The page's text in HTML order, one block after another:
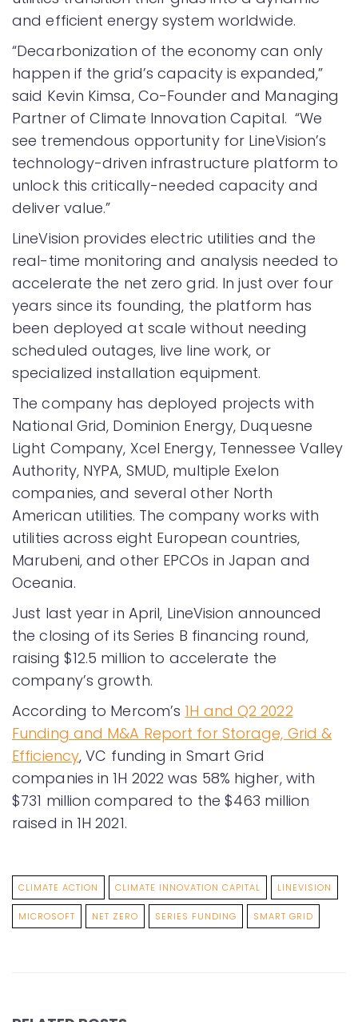
and efficient energy system worldwide.
“Decarbonization of the economy can only
happen if the grid’s capacity is expanded,”
said Kevin Kimsa, Co-Founder and Managing
Partner of Climate Innovation Capital. “We
see tremendous opportunity for LineVision’s
technology-driven infrastructure platform to
unlock this critically-needed capacity and
deliver value.”
LineVision provides electric utilities and the
real-time monitoring and analysis needed to
accelerate the net zero grid. In just over four
years since its founding, the platform has
been deployed at scale without needing
scheduled outages, live line work, or
specialized installation equipment.
The company has deployed projects with
National Grid, Dominion Energy, Duquesne
Light Company, Xcel Energy, Tennessee Valley
Authority, NYPA, SMUD, multiple Exelon
companies, and several other North
American utilities. The company works with
utilities across eight European countries,
Marubeni, and other EPCOs in Japan and
Oceania.
Just last year in April, LineVision announced
the closing of its Series B financing round,
raising $12.5 million to accelerate the
company’s growth.
According to Mercom’s 1H and Q2 2022
Funding and M&A Report for Storage, Grid &
Efficiency, VC funding in Smart Grid
companies in 1H 2022 was 58% higher, with
$731 million compared to the $463 million
raised in 1H 2021.
CLIMATE ACTION CLIMATE INNOVATION CAPITAL LINEVISION
MICROSOFT NET ZERO SERIES FUNDING SMART GRID